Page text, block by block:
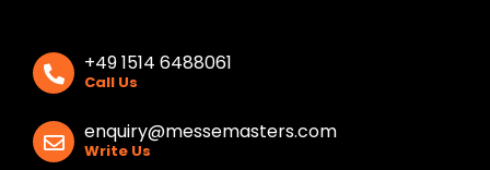
+49 1514 6488061
Call Us
enquiry@messemasters.com
Write Us